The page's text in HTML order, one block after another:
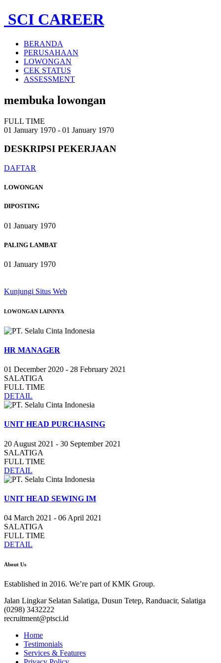
SCI CAREER
BERANDA
PERUSAHAAN
LOWONGAN
CEK STATUS
ASSESSMENT
membuka lowongan
FULL TIME
01 January 1970 - 01 January 1970
DESKRIPSI PEKERJAAN
DAFTAR
LOWONGAN
DIPOSTING
01 January 1970
PALING LAMBAT
01 January 1970
Kunjungi Situs Web
LOWONGAN LAINNYA
HR MANAGER
01 December 2020 - 28 February 2021
SALATIGA
FULL TIME
DETAIL
UNIT HEAD PURCHASING
20 August 2021 - 30 September 2021
SALATIGA
FULL TIME
DETAIL
UNIT HEAD SEWING IM
04 March 2021 - 06 April 2021
SALATIGA
FULL TIME
DETAIL
About Us
Established in 2016. We’re part of KMK Group.
Jalan Lingkar Selatan Salatiga, Dusun Tetep, Randuacir, Salatiga
(0298) 3432222
recruitment@ptsci.id
Home
Testimonials
Services & Features